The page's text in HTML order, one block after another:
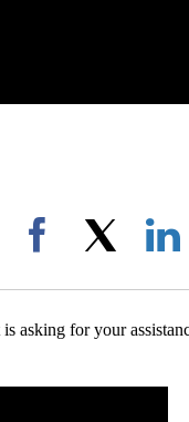
Facebook
asking for your